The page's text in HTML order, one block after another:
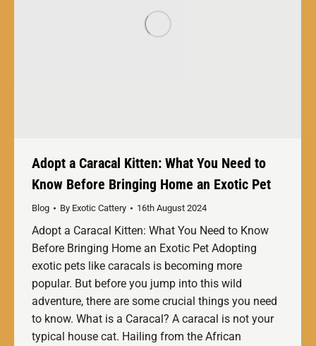
Adopt a Caracal Kitten: What You Need to
Know Before Bringing Home an Exotic Pet
Blog By Exotic Cattery 16th August 2024
Adopt a Caracal Kitten: What You Need to Know
Before Bringing Home an Exotic Pet Adopting
exotic pets like caracals is becoming more
popular. But before you jump into this wild
adventure, there are some crucial things you need
to know. What is a Caracal? A caracal is not your
typical house cat. Hailing from the African